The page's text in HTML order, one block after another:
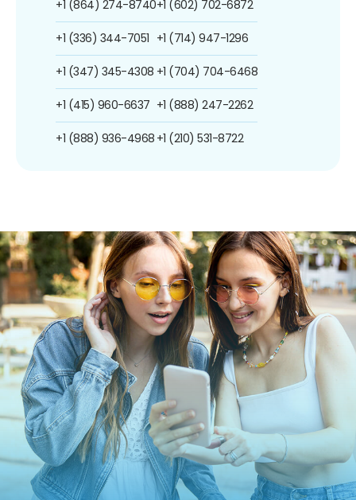
+1 (864) 274-8740
+1 (336) 344-7051
+1 (347) 345-4308
+1 (415) 960-6637
+1 (888) 936-4968
+1 (602) 702-6872
+1 (714) 947-1296
+1 (704) 704-6468
+1 (888) 247-2262
+1 (210) 531-8722